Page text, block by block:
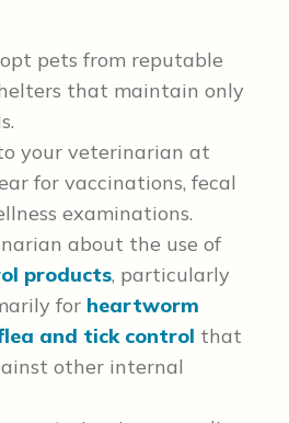
pets from reputable
that maintain only
your veterinarian at
for vaccinations, fecal
examinations.
about the use of
products, particularly
for heartworm
and tick control that
other internal